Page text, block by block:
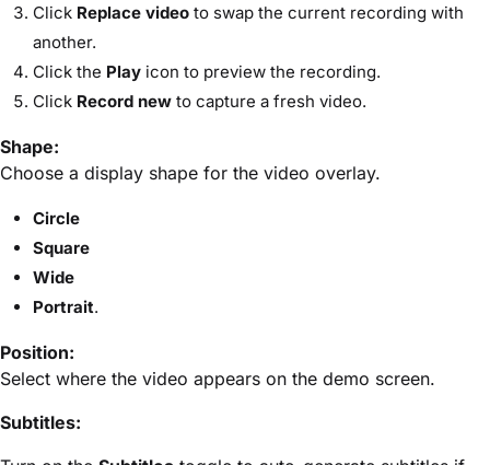
Click Replace video to swap the current recording with
another.
Click the Play icon to preview the recording.
Click Record new to capture a fresh video.
Shape:
Choose a display shape for the video overlay.
Circle
Square
Wide
Portrait.
Position:
Select where the video appears on the demo screen.
Subtitles: